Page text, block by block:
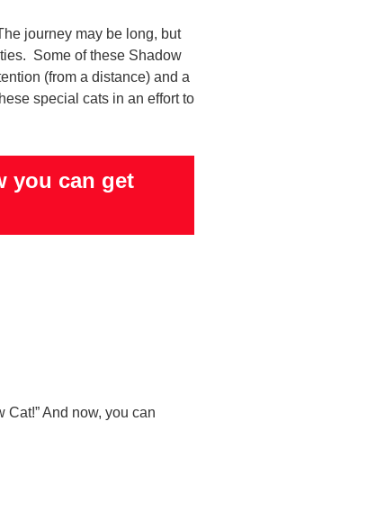
journey may be long, but
Some of these Shadow
(from a distance) and a
special cats in an effort to
you can get
Cat!” And now, you can